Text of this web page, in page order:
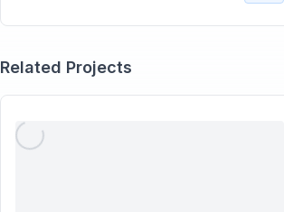
Related Projects